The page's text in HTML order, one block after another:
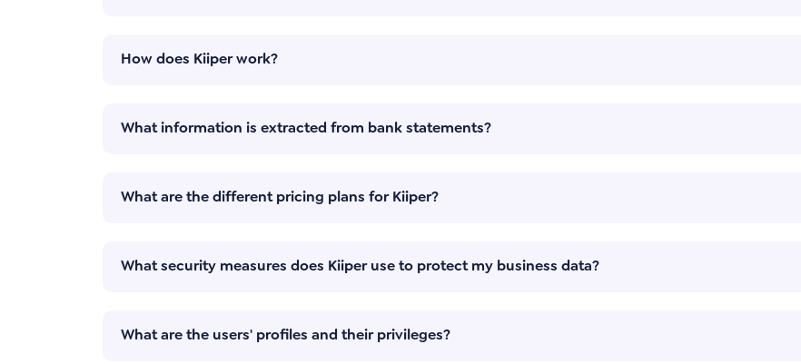
How does Kiiper work?
What information is extracted from bank statements?
What are the different pricing plans for Kiiper?
What security measures does Kiiper use to protect my business data?
What are the users' profiles and their privileges?